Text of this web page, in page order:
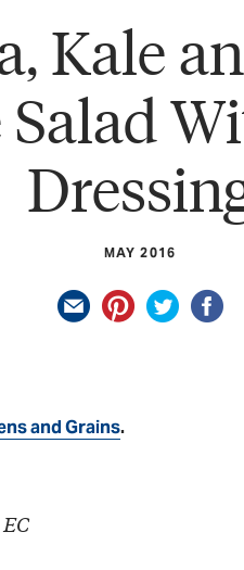
Kale
Salad
MAY 2016
and Grains.